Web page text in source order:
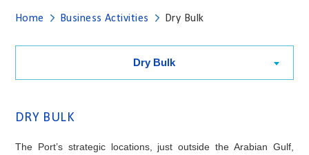
Home Business Activities Dry Bulk
Dry Bulk
DRY BULK
The Port’s strategic locations, just outside the Arabian Gulf,